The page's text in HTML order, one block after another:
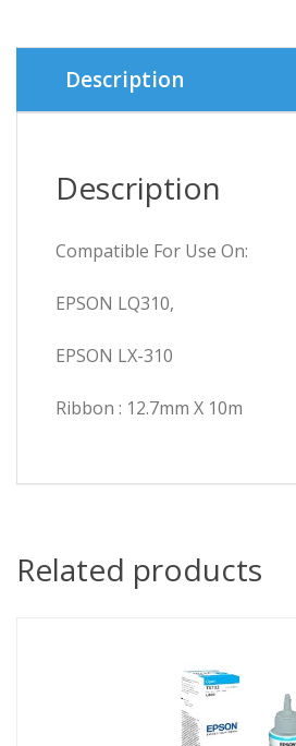
Description
Description
Compatible For Use On:
EPSON LQ310,
EPSON LX-310
Ribbon : 12.7mm X 10m
Related products